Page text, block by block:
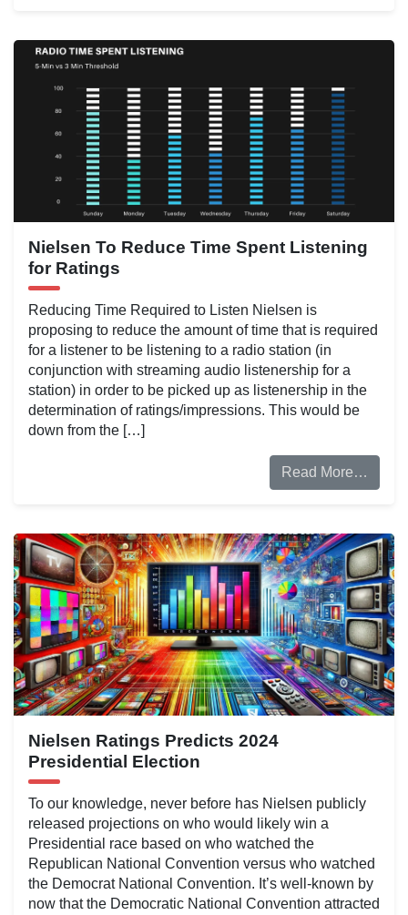
Nielsen To Reduce Time Spent Listening
for Ratings
Reducing Time Required to Listen Nielsen is
proposing to reduce the amount of time that is required
for a listener to be listening to a radio station (in
conjunction with streaming audio listenership for a
station) in order to be picked up as listenership in the
determination of ratings/impressions. This would be
down from the […]
Read More…
Nielsen Ratings Predicts 2024
Presidential Election
To our knowledge, never before has Nielsen publicly
released projections on who would likely win a
Presidential race based on who watched the
Republican National Convention versus who watched
the Democrat National Convention. It’s well-known by
now that the Democratic National Convention attracted